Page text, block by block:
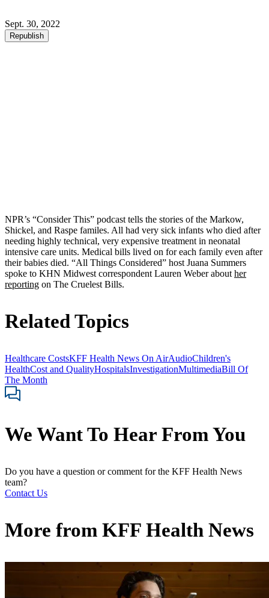
Sept. 30, 2022
Republish
NPR’s “Consider This” podcast tells the stories of the Markow,
Shickel, and Raspe familes. All had very sick infants who died after
needing highly technical, very expensive treatment in neonatal
intensive care units. Medical bills lived on for each family even after
their babies died. “All Things Considered” host Juana Summers
spoke to KHN Midwest correspondent Lauren Weber about her
reporting on The Cruelest Bills.
Related Topics
Healthcare CostsKFF Health News On AirAudioChildren's
HealthCost and QualityHospitalsInvestigationMultimediaBill Of
The Month
We Want To Hear From You
Do you have a question or comment for the KFF Health News
team?
Contact Us
More from KFF Health News